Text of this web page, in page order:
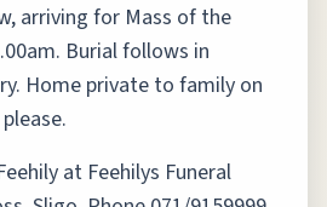
arriving for Mass of the
Burial follows in
Home private to family on
at Feehilys Funeral